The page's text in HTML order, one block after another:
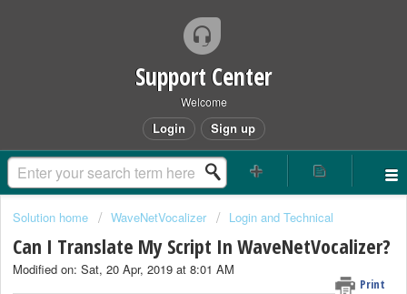
Support Center
Welcome
Login Sign up
Solution home WaveNetVocalizer Login and Technical
Can I Translate My Script In WaveNetVocalizer?
Print
Modified on: Sat, 20 Apr, 2019 at 8:01 AM